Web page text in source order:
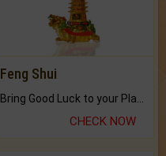
Feng Shui
CHECK NOW